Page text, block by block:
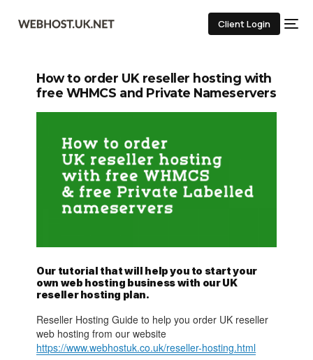
Client Login
How to order UK reseller hosting with
free WHMCS and Private Nameservers
Our tutorial that will help you to start your
own web hosting business with our UK
reseller hosting plan.
Reseller Hosting Guide to help you order UK reseller
web hosting from our website
https://www.webhostuk.co.uk/reseller-hosting.html